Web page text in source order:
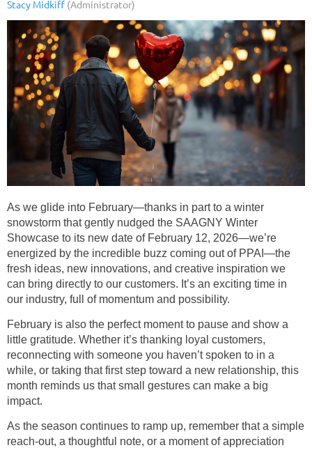
As we glide into February—thanks in part to a winter
snowstorm that gently nudged the SAAGNY Winter
Showcase to its new date of February 12, 2026—we’re
energized by the incredible buzz coming out of PPAI—the
fresh ideas, new innovations, and creative inspiration we
can bring directly to our customers. It’s an exciting time in
our industry, full of momentum and possibility.
February is also the perfect moment to pause and show a
little gratitude. Whether it’s thanking loyal customers,
reconnecting with someone you haven’t spoken to in a
while, or taking that first step toward a new relationship, this
month reminds us that small gestures can make a big
impact.
As the season continues to ramp up, remember that a simple
reach-out, a thoughtful note, or a moment of appreciation